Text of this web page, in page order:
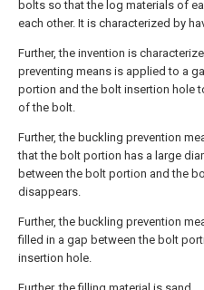
bolts so that the log materials of
each other. It is characterized by
Further, the invention is
preventing means is applied to a
portion and the bolt insertion hole
of the bolt.
Further, the buckling prevention
that the bolt portion has a large
between the bolt portion and the
disappears.
Further, the buckling prevention
filled in a gap between the bolt
insertion hole.